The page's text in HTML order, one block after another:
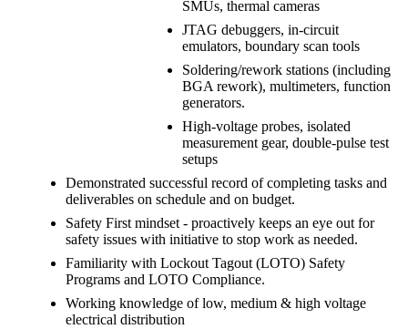
SMUs, thermal cameras
JTAG debuggers, in-circuit
emulators, boundary scan tools
Soldering/rework stations (including
BGA rework), multimeters, function
generators.
High-voltage probes, isolated
measurement gear, double-pulse test
setups
Demonstrated successful record of completing tasks and
deliverables on schedule and on budget.
Safety First mindset - proactively keeps an eye out for
safety issues with initiative to stop work as needed.
Familiarity with Lockout Tagout (LOTO) Safety
Programs and LOTO Compliance.
Working knowledge of low, medium & high voltage
electrical distribution